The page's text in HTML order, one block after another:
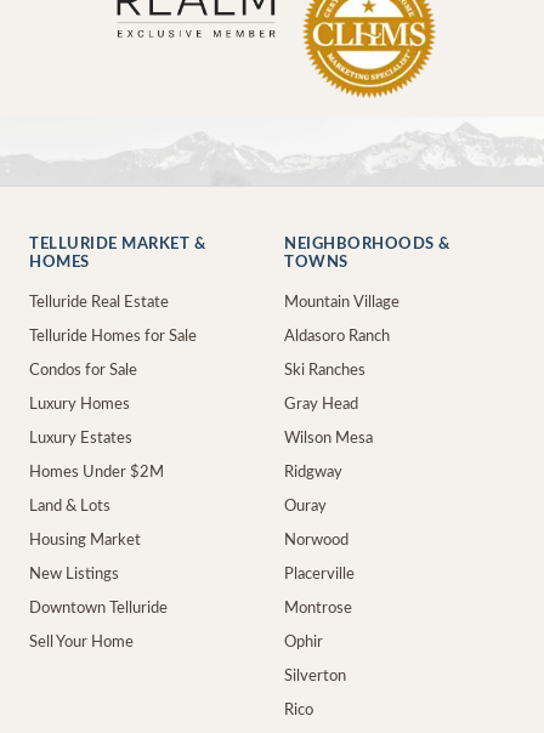
TELLURIDE MARKET &
HOMES
Telluride Real Estate
Telluride Homes for Sale
Condos for Sale
Luxury Homes
Luxury Estates
Homes Under $2M
Land & Lots
Housing Market
New Listings
Downtown Telluride
Sell Your Home
NEIGHBORHOODS &
TOWNS
Mountain Village
Aldasoro Ranch
Ski Ranches
Gray Head
Wilson Mesa
Ridgway
Ouray
Norwood
Placerville
Montrose
Ophir
Silverton
Rico